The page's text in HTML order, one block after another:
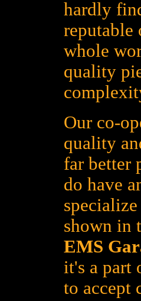
hardly
reputable
whole
quality
Our co-
quality
far better
do have
shown in
EMS
it's a part
to accept